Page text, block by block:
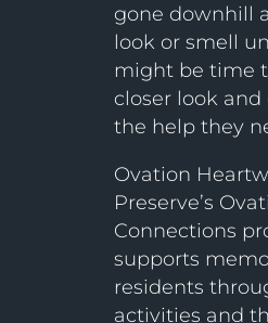
gone downhill
look or smell
might be time
closer look
the help they
Ovation
Preserve’s
Connections
supports
residents
activities and